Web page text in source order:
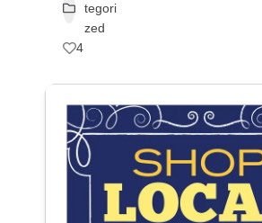
tegori
zed
4